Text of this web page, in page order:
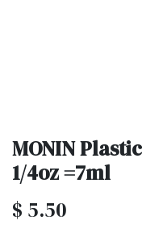
MONIN
1/4oz =7ml
$ 5.50